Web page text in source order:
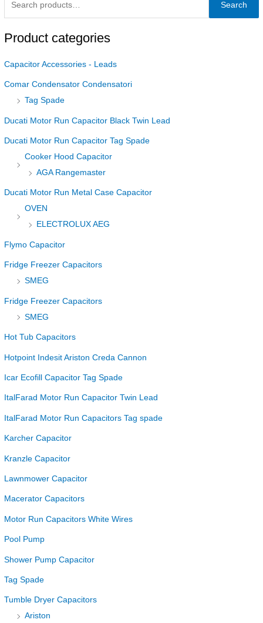
Search
Product categories
Capacitor Accessories - Leads
Comar Condensator Condensatori
Tag Spade
Ducati Motor Run Capacitor Black Twin Lead
Ducati Motor Run Capacitor Tag Spade
Cooker Hood Capacitor
AGA Rangemaster
Ducati Motor Run Metal Case Capacitor
OVEN
ELECTROLUX AEG
Flymo Capacitor
Fridge Freezer Capacitors
SMEG
Fridge Freezer Capacitors
SMEG
Hot Tub Capacitors
Hotpoint Indesit Ariston Creda Cannon
Icar Ecofill Capacitor Tag Spade
ItalFarad Motor Run Capacitor Twin Lead
ItalFarad Motor Run Capacitors Tag spade
Karcher Capacitor
Kranzle Capacitor
Lawnmower Capacitor
Macerator Capacitors
Motor Run Capacitors White Wires
Pool Pump
Shower Pump Capacitor
Tag Spade
Tumble Dryer Capacitors
Ariston